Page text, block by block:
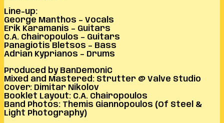
Line-up:
George Manthos – Vocals
Erik Karamanis – Guitars
C.A. Chairopoulos – Guitars
Panagiotis Bletsos – Bass
Adrian Kyprianos – Drums
Produced by BanDemoniC
Mixed and Mastered: Strutter @ Valve Studio
Cover: Dimitar Nikolov
Booklet Layout: C.A. Chairopoulos
Band Photos: Themis Giannopoulos (Of Steel &
Light Photography)